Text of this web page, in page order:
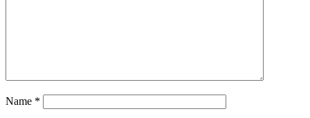
Name *